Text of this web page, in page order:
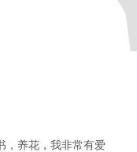
，养花，我非常有爱